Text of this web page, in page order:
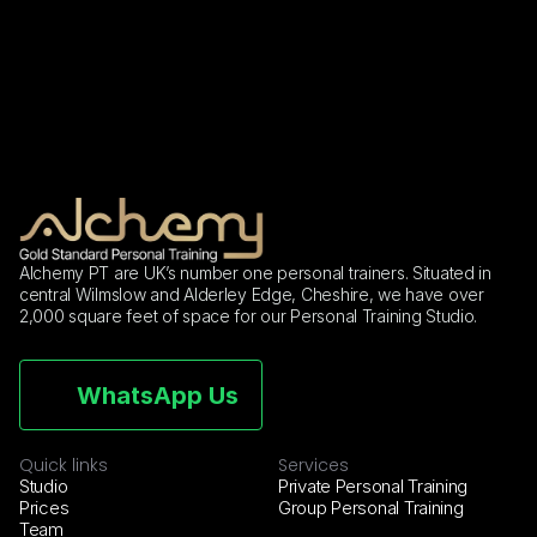
Alchemy PT are UK’s number one personal trainers. Situated in
central Wilmslow and Alderley Edge, Cheshire, we have over
2,000 square feet of space for our Personal Training Studio.
WhatsApp Us
Quick links
Studio
Prices
Team
Services
Private Personal Training
Group Personal Training